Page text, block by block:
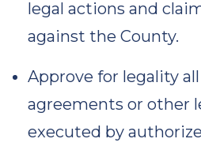
legal actions and
against the County.
Approve for legality
agreements or other
executed by